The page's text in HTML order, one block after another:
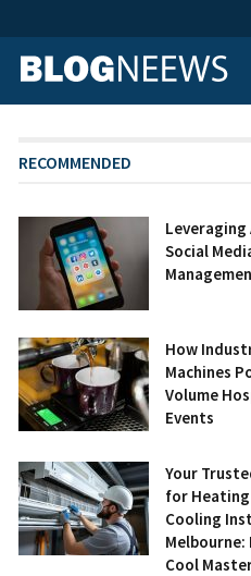
RECOMMENDED
Social
How
Machines
Volume
Events
Your
for Heating
Cooling
Melbourne:
Cool